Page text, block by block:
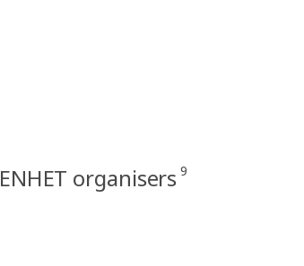
ENHET organisers 9